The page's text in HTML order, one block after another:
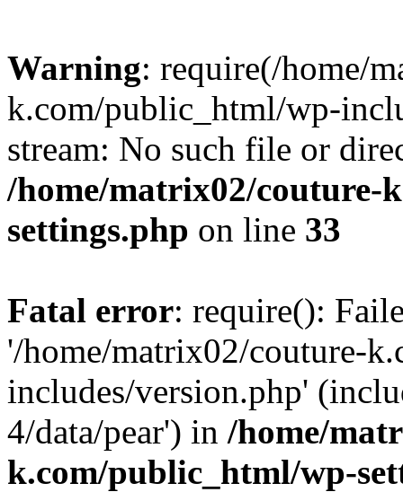
Warning: require(/home/
k.com/public_html/wp-
stream: No such file or
/home/matrix02/couture-
settings.php on line 33
Fatal error: require():
'/home/matrix02/couture-
includes/version.php'
4/data/pear') in /home/
k.com/public_html/wp-